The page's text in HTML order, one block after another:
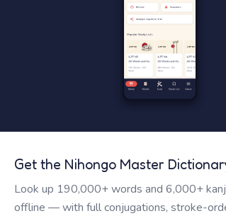
Get the Nihongo Master
Look up 190,000+ words and 6,000+
offline — with full conjugations, stroke-